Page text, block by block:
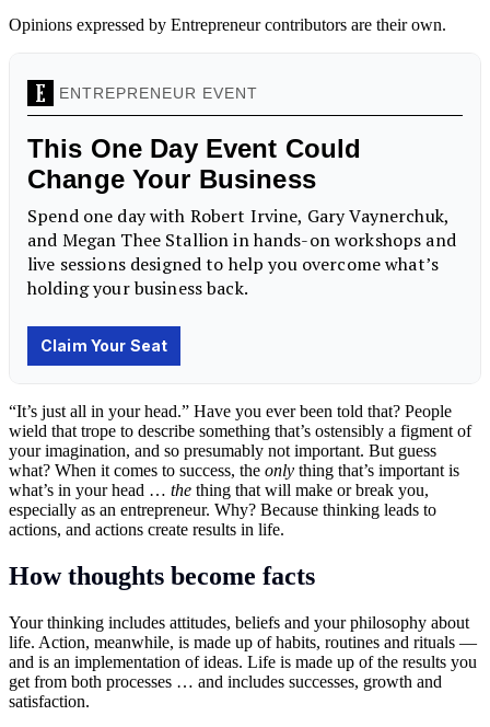
Opinions expressed by Entrepreneur contributors are their own.
“It’s just all in your head.” Have you ever been told that? People
wield that trope to describe something that’s ostensibly a figment of
your imagination, and so presumably not important. But guess
what? When it comes to success, the only thing that’s important is
what’s in your head … the thing that will make or break you,
especially as an entrepreneur. Why? Because thinking leads to
actions, and actions create results in life.
How thoughts become facts
Your thinking includes attitudes, beliefs and your philosophy about
life. Action, meanwhile, is made up of habits, routines and rituals —
and is an implementation of ideas. Life is made up of the results you
get from both processes … and includes successes, growth and
satisfaction.